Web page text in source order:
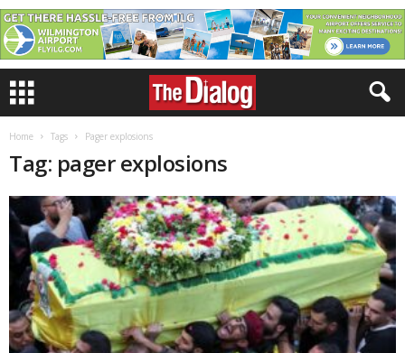
Home Tags Pager explosions
Tag: pager explosions